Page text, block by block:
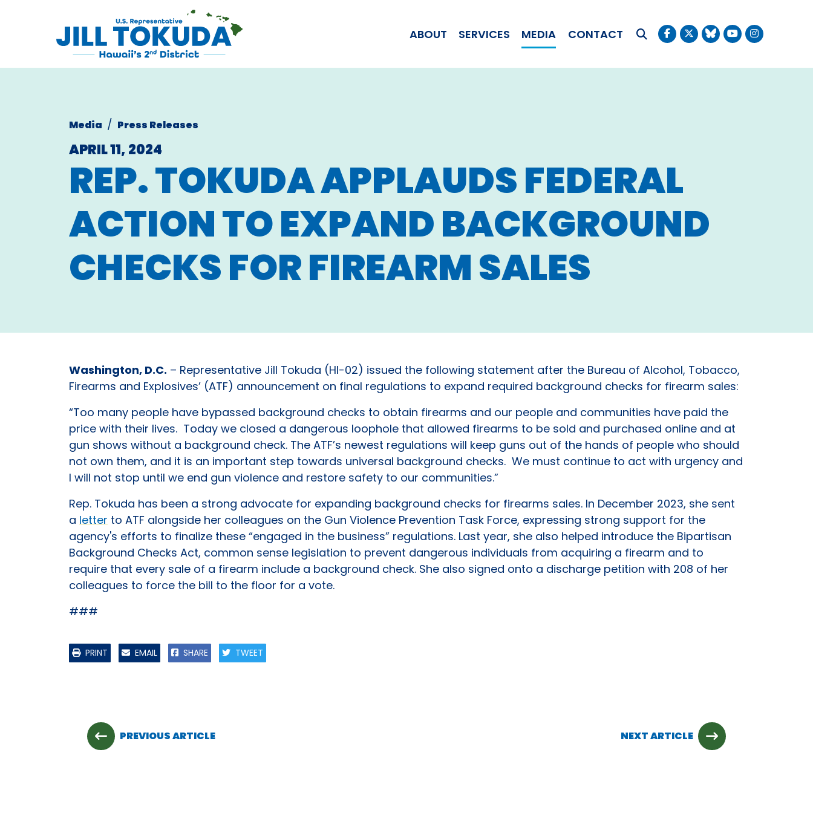
CONGRESSWOMAN JILL TOKUDA
ABOUT SERVICES MEDIA
CONTACT
Media Press Releases
APRIL 11, 2024
REP. TOKUDA APPLAUDS FEDERAL
ACTION TO EXPAND BACKGROUND
CHECKS FOR FIREARM SALES
Washington, D.C. – Representative Jill Tokuda (HI-02) issued the following statement after the Bureau of Alcohol, Tobacco,
Firearms and Explosives’ (ATF) announcement on final regulations to expand required background checks for firearm sales:
“Too many people have bypassed background checks to obtain firearms and our people and communities have paid the
price with their lives. Today we closed a dangerous loophole that allowed firearms to be sold and purchased online and at
gun shows without a background check. The ATF’s newest regulations will keep guns out of the hands of people who should
not own them, and it is an important step towards universal background checks. We must continue to act with urgency and
I will not stop until we end gun violence and restore safety to our communities.”
Rep. Tokuda has been a strong advocate for expanding background checks for firearms sales. In December 2023, she sent
a letter to ATF alongside her colleagues on the Gun Violence Prevention Task Force, expressing strong support for the
agency's efforts to finalize these “engaged in the business” regulations. Last year, she also helped introduce the Bipartisan
Background Checks Act, common sense legislation to prevent dangerous individuals from acquiring a firearm and to
require that every sale of a firearm include a background check. She also signed onto a discharge petition with 208 of her
colleagues to force the bill to the floor for a vote.
###
PRINT EMAIL SHARE TWEET
PREVIOUS ARTICLE NEXT ARTICLE